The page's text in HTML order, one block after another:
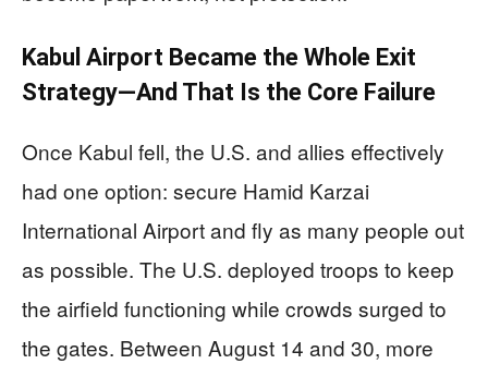
Kabul Airport Became the Whole Exit
Strategy—And That Is the Core Failure
Once Kabul fell, the U.S. and allies effectively
had one option: secure Hamid Karzai
International Airport and fly as many people out
as possible. The U.S. deployed troops to keep
the airfield functioning while crowds surged to
the gates. Between August 14 and 30, more